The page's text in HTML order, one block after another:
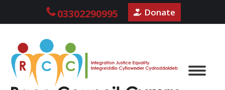
03302290995 Donate